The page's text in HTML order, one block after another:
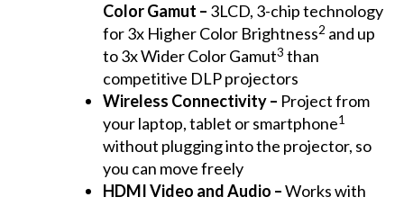
Color Gamut – 3LCD, 3-chip technology
for 3x Higher Color Brightness2 and up
to 3x Wider Color Gamut3 than
competitive DLP projectors
Wireless Connectivity– Project from
your laptop, tablet or smartphone1
without plugging into the projector, so
you can move freely
HDMI Video and Audio –Works with